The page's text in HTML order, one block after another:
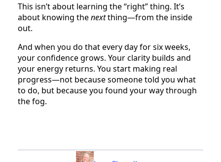
This isn’t about learning the “right” thing. It’s
about knowing thenextthing—from the inside
out.
And when you do that every day for six weeks,
your confidence grows. Your clarity builds and
your energy returns. You start making real
progress—not because someone told you what
to do, but because you found your way through
the fog.